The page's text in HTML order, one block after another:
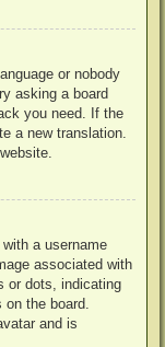
or nobody
asking a board
you need. If the
a new translation.
a username
associated with
or dots, indicating
on the board.
and is